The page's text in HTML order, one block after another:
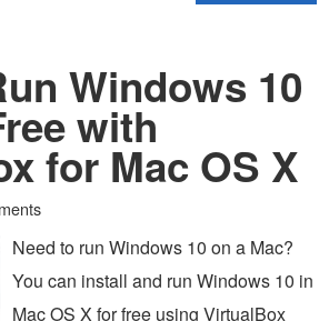
Windows 10
with
for Mac OS X
Need to run Windows 10 on a Mac?
You can install and run Windows 10 in
Mac OS X for free using VirtualBox